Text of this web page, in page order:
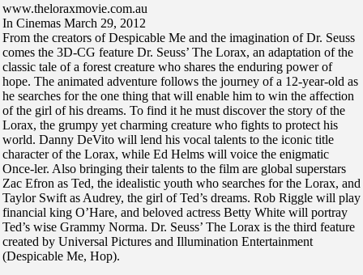
www.theloraxmovie.com.au
In Cinemas March 29, 2012
From the creators of Despicable Me and the imagination of Dr. Seuss
comes the 3D-CG feature Dr. Seuss’ The Lorax, an adaptation of the
classic tale of a forest creature who shares the enduring power of
hope. The animated adventure follows the journey of a 12-year-old as
he searches for the one thing that will enable him to win the affection
of the girl of his dreams. To find it he must discover the story of the
Lorax, the grumpy yet charming creature who fights to protect his
world. Danny DeVito will lend his vocal talents to the iconic title
character of the Lorax, while Ed Helms will voice the enigmatic
Once-ler. Also bringing their talents to the film are global superstars
Zac Efron as Ted, the idealistic youth who searches for the Lorax, and
Taylor Swift as Audrey, the girl of Ted’s dreams. Rob Riggle will play
financial king O’Hare, and beloved actress Betty White will portray
Ted’s wise Grammy Norma. Dr. Seuss’ The Lorax is the third feature
created by Universal Pictures and Illumination Entertainment
(Despicable Me, Hop).